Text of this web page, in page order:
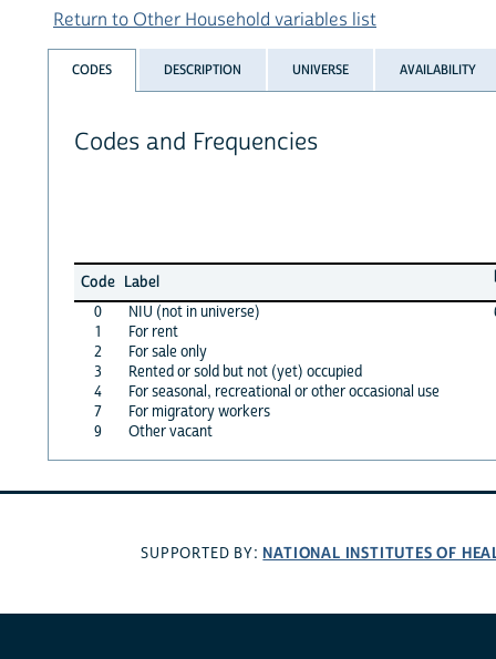
Return to Other Household variables list
CODES DESCRIPTION UNIVERSE AVAILABILITY
Codes and Frequencies
Code Label
0
NIU (not in universe)
1
For rent
2
For sale only
3
Rented or sold but not (yet) occupied
4
For seasonal, recreational or other occasional use
7
For migratory workers
9
Other vacant
SUPPORTED BY: NATIONAL INSTITUTES OF